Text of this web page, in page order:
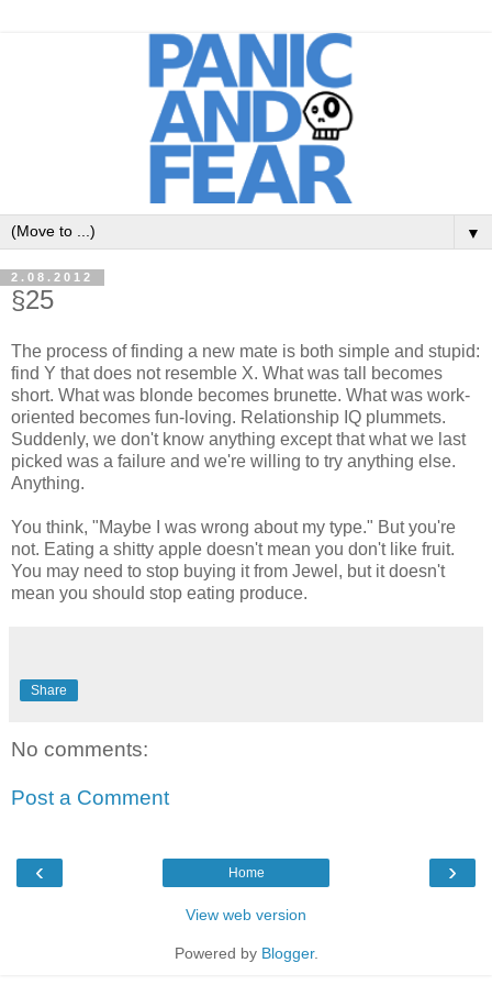
▼
2.08.2012
§25
The process of finding a new mate is both simple and stupid:
find Y that does not resemble X. What was tall becomes
short. What was blonde becomes brunette. What was work-
oriented becomes fun-loving. Relationship IQ plummets.
Suddenly, we don't know anything except that what we last
picked was a failure and we're willing to try anything else.
Anything.
You think, "Maybe I was wrong about my type." But you're
not. Eating a shitty apple doesn't mean you don't like fruit.
You may need to stop buying it from Jewel, but it doesn't
mean you should stop eating produce.
Share
No comments:
Post a Comment
‹ ›
Home
View web version
Powered by Blogger.